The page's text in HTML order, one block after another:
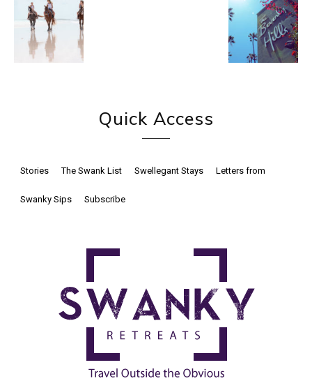
Quick Access
Stories The Swank List Swellegant Stays Letters from
Swanky Sips Subscribe